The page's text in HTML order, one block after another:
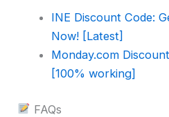
INE Discount Code:
Now! [Latest]
Monday.com
[100% working]
FAQs